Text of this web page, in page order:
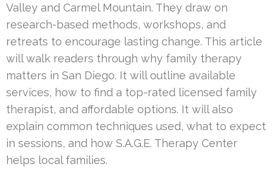
Valley and Carmel Mountain. They draw on
research-based methods, workshops, and
retreats to encourage lasting change. This article
will walk readers through why family therapy
matters in San Diego. It will outline available
services, how to find a top-rated licensed family
therapist, and affordable options. It will also
explain common techniques used, what to expect
in sessions, and how S.A.G.E. Therapy Center
helps local families.